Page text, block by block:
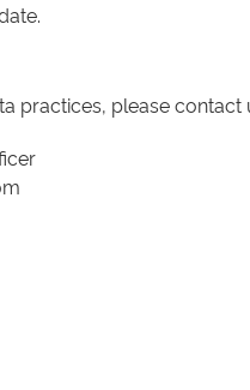
practices, please contact